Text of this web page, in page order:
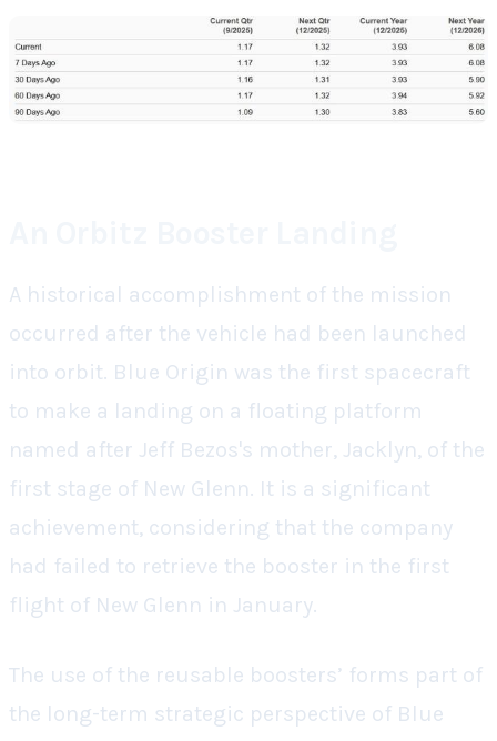
A historical accomplishment of the mission
occurred after the vehicle had been launched
into orbit. Blue Origin was the first spacecraft
to make a landing on a floating platform
named after Jeff Bezos's mother, Jacklyn, of the
first stage of New Glenn. It is a significant
achievement, considering that the company
had failed to retrieve the booster in the first
flight of New Glenn in January.
The use of the reusable boosters’ forms part of
the long-term strategic perspective of Blue